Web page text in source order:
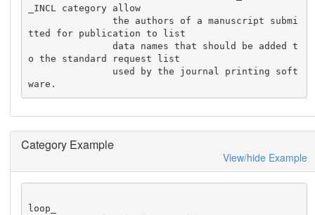
_INCL category allow
               the authors of a manuscript submi
tted for publication to list
               data names that should be added t
o the standard request list
ware.
Category Example
View/hide Example
loop_